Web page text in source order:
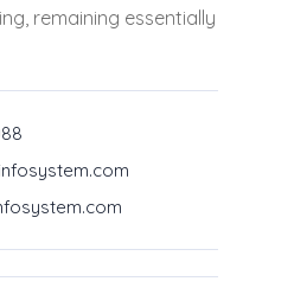
remaining essentially